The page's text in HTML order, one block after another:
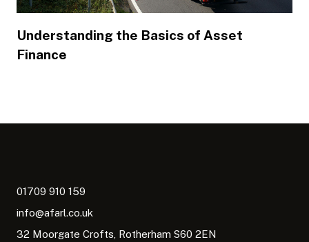
Understanding the Basics of Asset
Finance
01709 910 159
info@afarl.co.uk
32 Moorgate Crofts, Rotherham S60 2EN